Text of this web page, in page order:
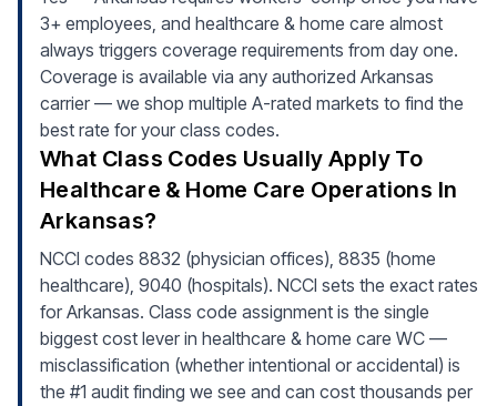
3+ employees, and healthcare & home care almost
always triggers coverage requirements from day one.
Coverage is available via any authorized Arkansas
carrier — we shop multiple A-rated markets to find the
best rate for your class codes.
What Class Codes Usually Apply To
Healthcare & Home Care Operations In
Arkansas?
NCCI codes 8832 (physician offices), 8835 (home
healthcare), 9040 (hospitals). NCCI sets the exact rates
for Arkansas. Class code assignment is the single
biggest cost lever in healthcare & home care WC —
misclassification (whether intentional or accidental) is
the #1 audit finding we see and can cost thousands per